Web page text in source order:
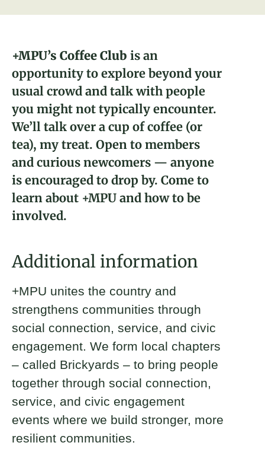
About
Donate
Join
Naiomi Lundman
2023 Fellow and Dairyland, WI
Brickyard Captain
+MPU’s Coffee Club is an
opportunity to explore beyond your
usual crowd and talk with people
you might not typically encounter.
We’ll talk over a cup of coffee (or
tea), my treat. Open to members
and curious newcomers — anyone
is encouraged to drop by. Come to
learn about +MPU and how to be
involved.
Additional information
+MPU unites the country and
strengthens communities through
social connection, service, and civic
engagement. We form local chapters
– called Brickyards – to bring people
together through social connection,
service, and civic engagement
events where we build stronger, more
resilient communities.